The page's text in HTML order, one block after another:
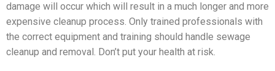
damage will occur which will result in a much longer and more
expensive cleanup process. Only trained professionals with
the correct equipment and training should handle sewage
cleanup and removal. Don’t put your health at risk.